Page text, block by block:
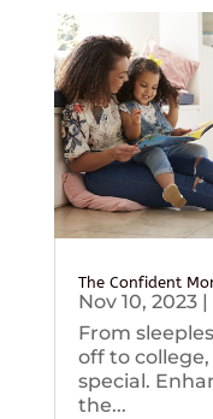
The Confident
Nov 10, 2023|
From
off to
special.
the...